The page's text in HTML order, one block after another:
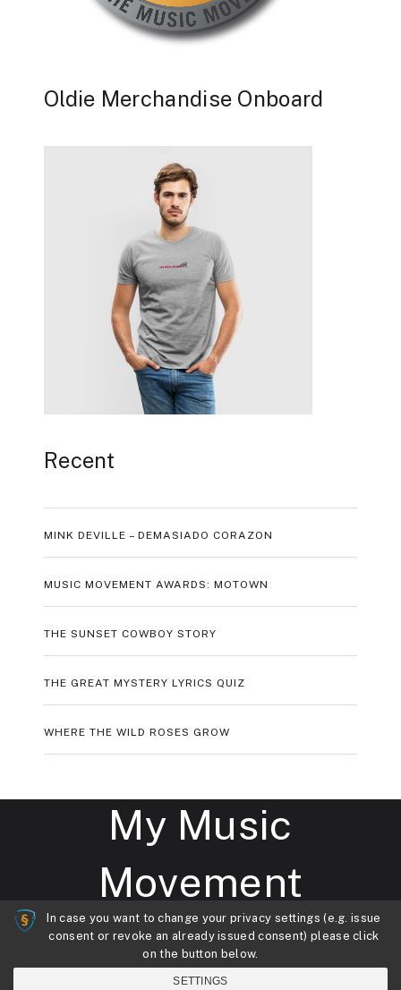
Oldie Merchandise Onboard
Recent
MINK DEVILLE – DEMASIADO CORAZON
MUSIC MOVEMENT AWARDS: MOTOWN
THE SUNSET COWBOY STORY
THE GREAT MYSTERY LYRICS QUIZ
WHERE THE WILD ROSES GROW
My Music
Movement
My Music MovementCopyright © 2026.
Theme byMyThemeShop
In case you want to change your privacy settings (e.g. issue
consent or revoke an already issued consent) please click
on the button below.
SETTINGS